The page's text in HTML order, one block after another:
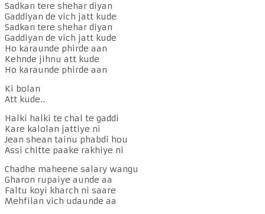
Sadkan tere shehar diyan
Gaddiyan de vich jatt kude
Sadkan tere shehar diyan
Gaddiyan de vich jatt kude
Ho karaunde phirde aan
Kehnde jihnu att kude
Ho karaunde phirde aan
Ki bolan
Att kude..
Halki halki te chal te gaddi
Kare kalolan jattiye ni
Jean shean tainu phabdi hou
Assi chitte paake rakhiye ni
Chadhe maheene salary wangu
Gharon rupaiye aunde aa
Faltu koyi kharch ni saare
Mehfilan vich udaunde aa